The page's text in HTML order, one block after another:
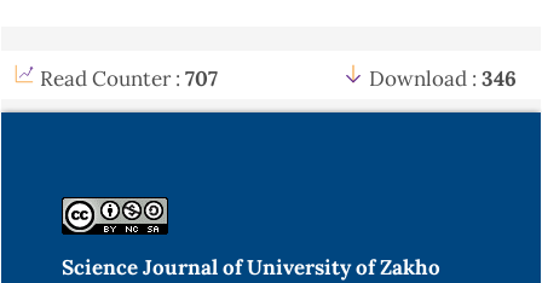
Read Counter : 707 Download : 346
Science Journal of University of Zakho